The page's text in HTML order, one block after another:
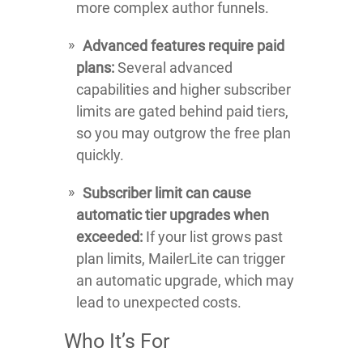
more complex author funnels.
Advanced features require paid
plans:Several advanced
capabilities and higher subscriber
limits are gated behind paid tiers,
so you may outgrow the free plan
quickly.
Subscriber limit can cause
automatic tier upgrades when
exceeded: If your list grows past
plan limits, MailerLite can trigger
an automatic upgrade, which may
lead to unexpected costs.
Who It’s For